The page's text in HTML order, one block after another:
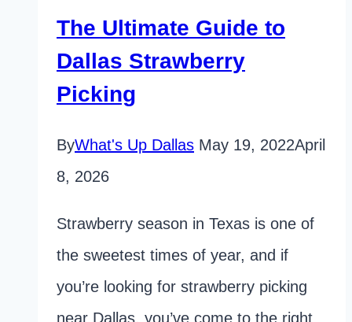
The Ultimate Guide to
Dallas Strawberry
Picking
ByWhat's Up Dallas May 19, 2022April
8, 2026
Strawberry season in Texas is one of
the sweetest times of year, and if
you’re looking for strawberry picking
near Dallas, you’ve come to the right